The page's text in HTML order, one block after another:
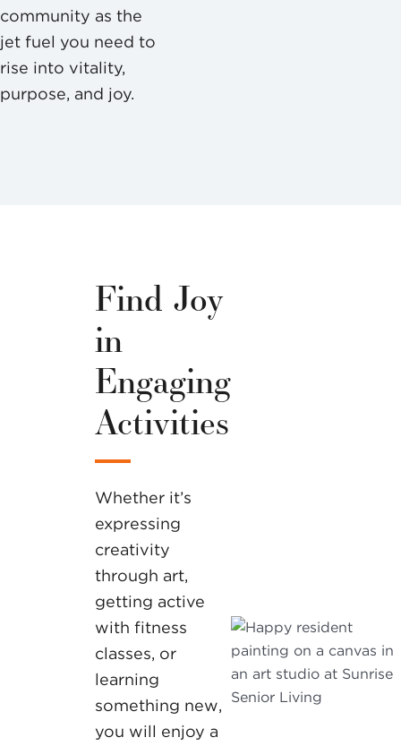
community as the
jet fuel you need to
rise into vitality,
purpose, and joy.
Find Joy
in
Engaging
Activities
Whether it’s
expressing
creativity
through art,
getting active
with fitness
classes, or
learning
something new,
you will enjoy a